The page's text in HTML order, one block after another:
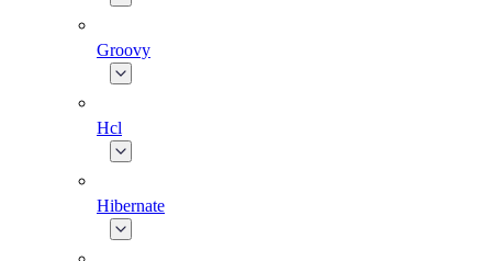
Groovy
Hcl
Hibernate